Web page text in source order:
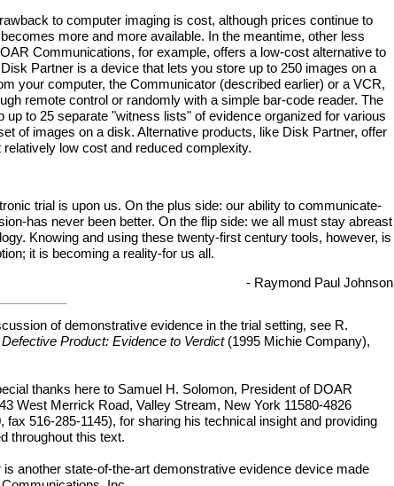
to computer imaging is cost, although prices continue to
more and more available. In the meantime, other less
Communications, for example, offers a low-cost alternative to
Partner is a device that lets you store up to 250 images on a
your computer, the Communicator (described earlier) or a VCR,
remote control or randomly with a simple bar-code reader. The
up to 25 separate "witness lists" of evidence organized for various
of images on a disk. Alternative products, like Disk Partner, offer
low cost and reduced complexity.
trial is upon us. On the plus side: our ability to communicate-
has never been better. On the flip side: we all must stay abreast
Knowing and using these twenty-first century tools, however, is
it is becoming a reality-for us all.
- Raymond Paul Johnson
of demonstrative evidence in the trial setting, see R.
Defective Product: Evidence to Verdict(1995 Michie Company),
thanks here to Samuel H. Solomon, President of DOAR
West Merrick Road, Valley Stream, New York 11580-4826
fax 516-285-1145), for sharing his technical insight and providing
throughout this text.
another state-of-the-art demonstrative evidence device made